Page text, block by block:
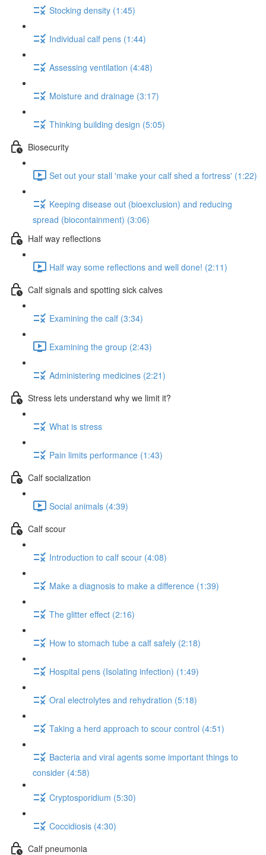
Stocking density (1:45)
Individual calf pens (1:44)
Assessing ventilation (4:48)
Moisture and drainage (3:17)
Thinking building design (5:05)
Biosecurity
Set out your stall 'make your calf shed a fortress' (1:22)
Keeping disease out (bioexclusion) and reducing
spread (biocontainment) (3:06)
Half way reflections
Half way some reflections and well done! (2:11)
Calf signals and spotting sick calves
Examining the calf (3:34)
Examining the group (2:43)
Administering medicines (2:21)
Stress lets understand why we limit it?
What is stress
Pain limits performance (1:43)
Calf socialization
Social animals (4:39)
Calf scour
Introduction to calf scour (4:08)
Make a diagnosis to make a difference (1:39)
The glitter effect (2:16)
How to stomach tube a calf safely (2:18)
Hospital pens (Isolating infection) (1:49)
Oral electrolytes and rehydration (5:18)
Taking a herd approach to scour control (4:51)
Bacteria and viral agents some important things to
consider (4:58)
Cryptosporidium (5:30)
Coccidiosis (4:30)
Calf pneumonia